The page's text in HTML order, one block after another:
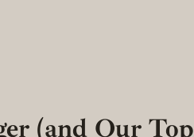
(and Our Top